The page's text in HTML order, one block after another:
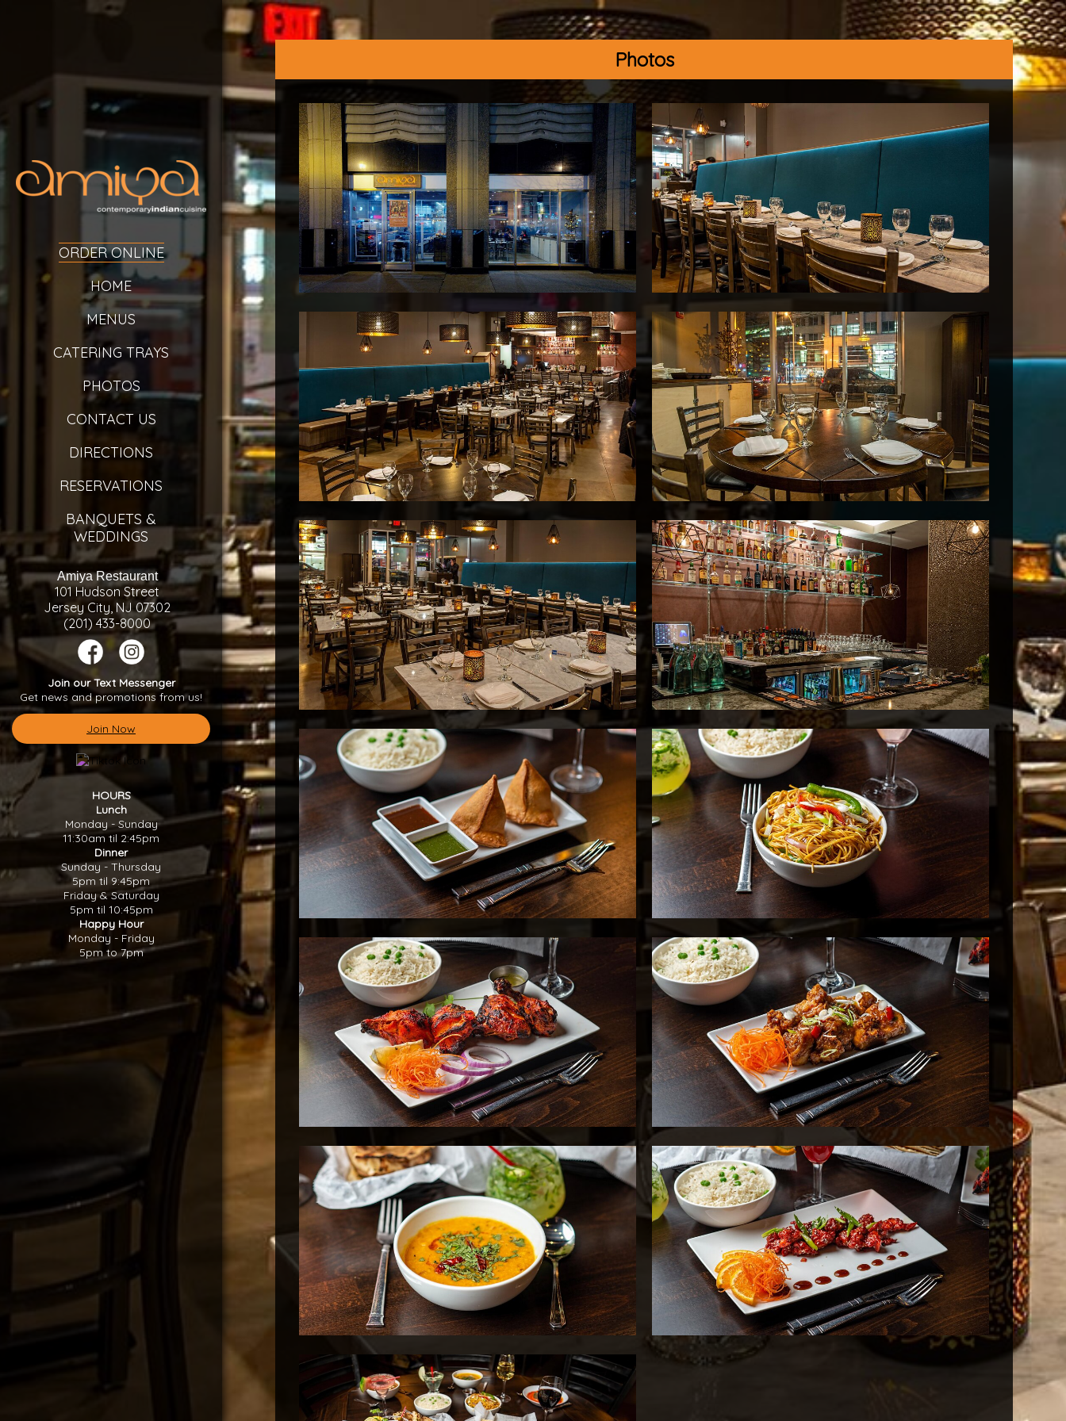
ORDER ONLINE
HOME
MENUS
CATERING TRAYS
PHOTOS
CONTACT US
DIRECTIONS
RESERVATIONS
BANQUETS &
WEDDINGS
Amiya Restaurant
101 Hudson Street
Jersey City, NJ 07302
(201) 433-8000
Join our Text Messenger
Get news and promotions from us!
Join Now
HOURS
Lunch
Monday - Sunday
11:30am til 2:45pm
Dinner
Sunday - Thursday
5pm til 9:45pm
Friday & Saturday
5pm til 10:45pm
Happy Hour
Monday - Friday
5pm to 7pm
Photos